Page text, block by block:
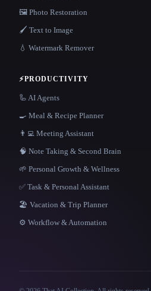
🖼️ Photo Restoration
🖌️ Text to Image
💧 Watermark Remover
⚡PRODUCTIVITY
🦾 AI Agents
🍳 Meal & Recipe Planner
👨‍💻 Meeting Assistant
🧠 Note Taking & Second Brain
🌱 Personal Growth & Wellness
✅ Task & Personal Assistant
🏖 Vacation & Trip Planner
⚙️ Workflow & Automation